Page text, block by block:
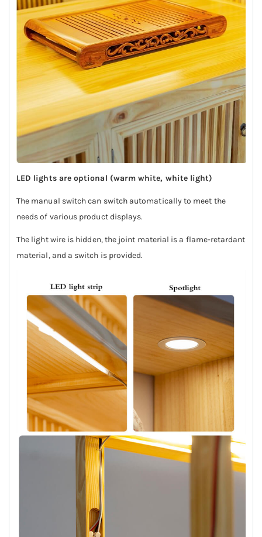
LED lights are optional (warm white, white light)
The manual switch can switch automatically to meet the
needs of various product displays.
The light wire is hidden, the joint material is a flame-retardant
material, and a switch is provided.